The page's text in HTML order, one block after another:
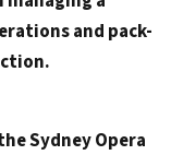
and pack-
Sydney Opera